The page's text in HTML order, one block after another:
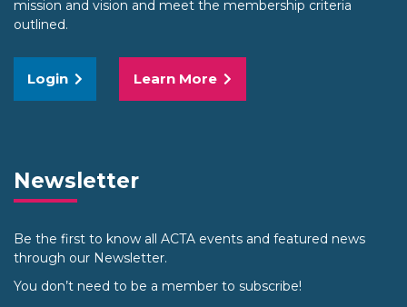
mission and vision and meet the membership criteria
outlined.
Login Learn More
Newsletter
Be the first to know all ACTA events and featured news
through our Newsletter.
You don’t need to be a member to subscribe!